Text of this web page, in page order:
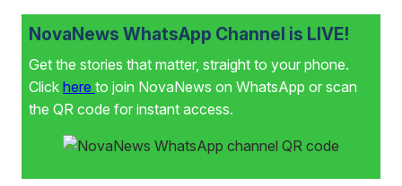
NovaNews WhatsApp Channel is LIVE!
Get the stories that matter, straight to your phone.
Click here to join NovaNews on WhatsApp or scan
the QR code for instant access.